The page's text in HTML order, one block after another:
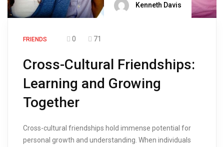
Kenneth Davis
FRIENDS 0 71
Cross-Cultural Friendships:
Learning and Growing
Together
Cross-cultural friendships hold immense potential for
personal growth and understanding. When individuals